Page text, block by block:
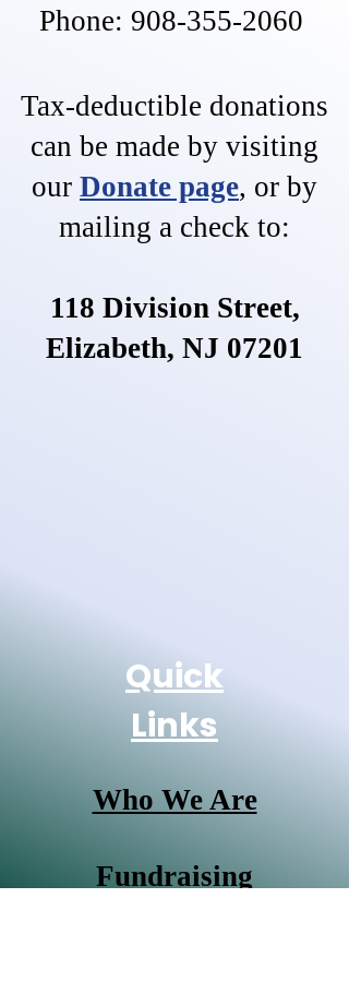
Phone: 908-355-2060
Tax-deductible donations
can be made by visiting
our Donate page, or by
mailing a check to:
118 Division Street,
Elizabeth, NJ 07201
Quick
Links
Who We Are
Fundraising